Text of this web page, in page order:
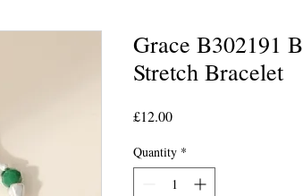
Grace B302191
Stretch Bracelet
£12.00Price
Quantity *